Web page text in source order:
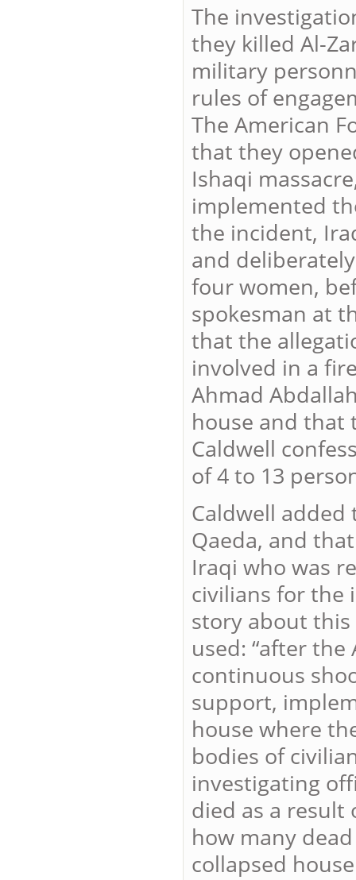
The
they killed Al-
military
rules of
The American
that they
Ishaqi
implemented
the incident,
and
four women,
spokesman at
that the
involved in a
Ahmad
house and that
Caldwell
of 4 to 13
Caldwell added
Qaeda, and
Iraqi who was
civilians for the
story about this
used: “after
continuous
support,
house where
bodies of
investigating
died as a
how many
collapsed